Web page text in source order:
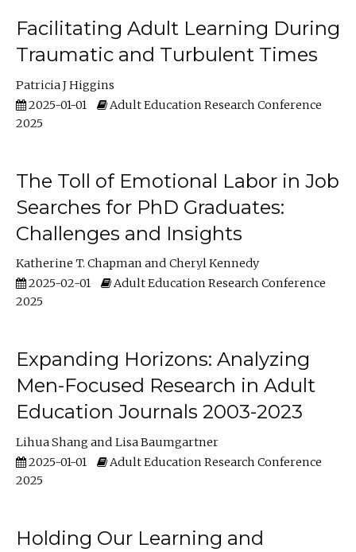
Facilitating Adult Learning During
Traumatic and Turbulent Times
Patricia J Higgins
2025-01-01
Adult Education Research Conference
2025
The Toll of Emotional Labor in Job
Searches for PhD Graduates:
Challenges and Insights
Katherine T. Chapman
Cheryl Kennedy
2025-02-01
Adult Education Research Conference
2025
Expanding Horizons: Analyzing
Men-Focused Research in Adult
Education Journals 2003-2023
Lihua Shang
Lisa Baumgartner
2025-01-01
Adult Education Research Conference
2025
Holding Our Learning and